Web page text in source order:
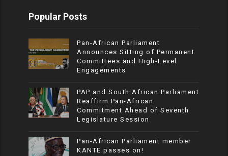
Popular Posts
Pan-African Parliament
Announces Sitting of Permanent
Committees and High-Level
Engagements
PAP and South African Parliament
Reaffirm Pan-African
Commitment Ahead of Seventh
Legislature Session
Pan-African Parliament member
KANTE passes on!